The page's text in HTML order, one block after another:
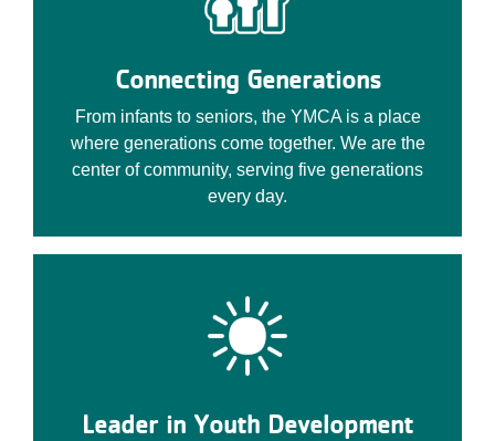
Connecting Generations
From infants to seniors, the YMCA is a place
where generations come together. We are the
center of community, serving five generations
every day.
Leader in Youth Development